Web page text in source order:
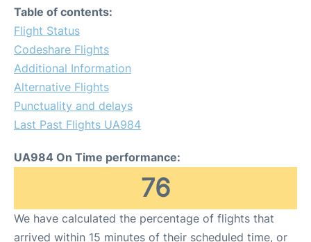
Table of contents:
Flight Status
Codeshare Flights
Additional Information
Alternative Flights
Punctuality and delays
Last Past Flights UA984
UA984 On Time performance:
76
We have calculated the percentage of flights that
arrived within 15 minutes of their scheduled time, or